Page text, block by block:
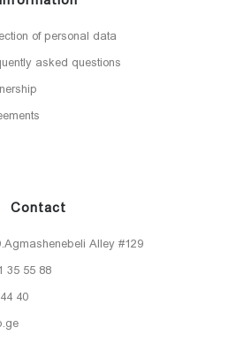
of personal data
asked questions
Contact
Alley #129
35 55 88
40